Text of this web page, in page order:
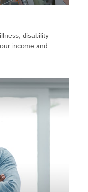
disability
income and